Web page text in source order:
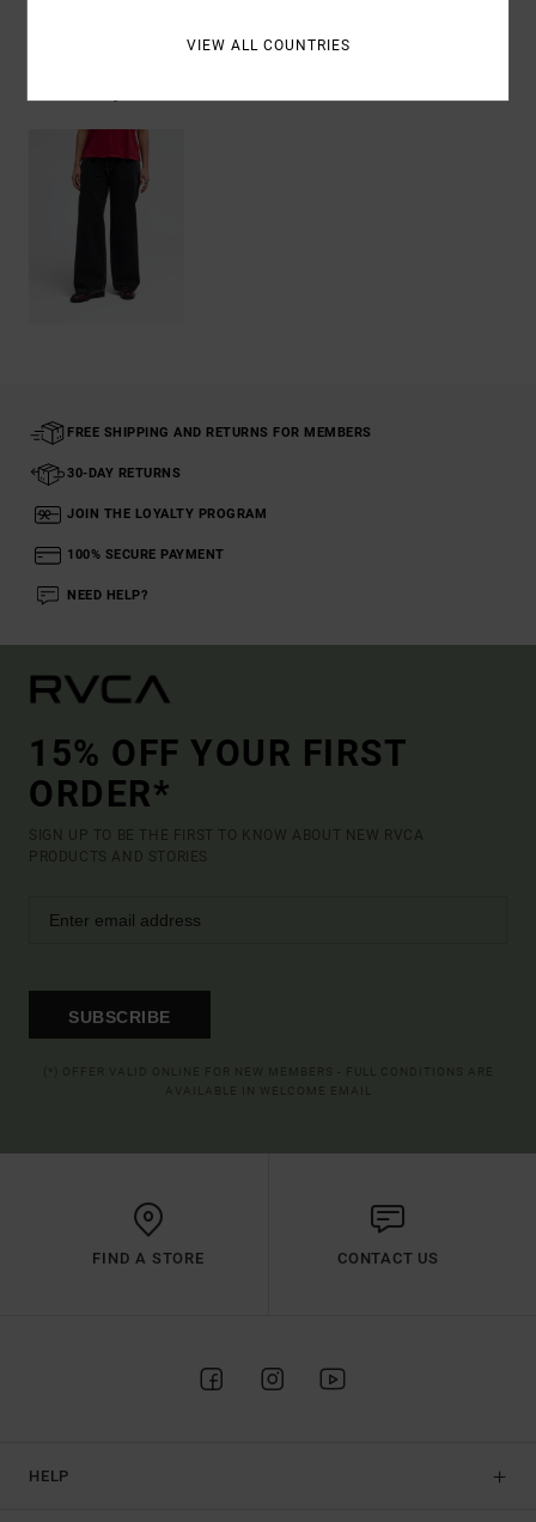
FREE SHIPPING AND RETURNS FOR MEMBERS
30-DAY RETURNS
JOIN THE LOYALTY PROGRAM
100% SECURE PAYMENT
NEED HELP?
15% OFF YOUR FIRST
ORDER*
SIGN UP TO BE THE FIRST TO KNOW ABOUT NEW RVCA
PRODUCTS AND STORIES
SUBSCRIBE
FIND A STORE CONTACT US
HELP
VIEW ALL COUNTRIES